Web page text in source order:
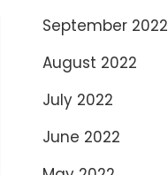
September 2022
August 2022
July 2022
June 2022